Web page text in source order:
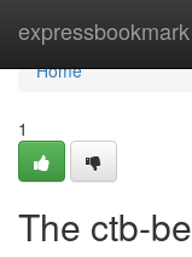
expressbookmark
Home
Home
1
The ctb-